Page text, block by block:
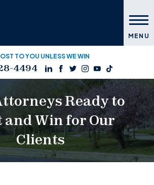
TO YOU UNLESS WE WIN
4494
MENU
Ready to
and Win for Our
Clients